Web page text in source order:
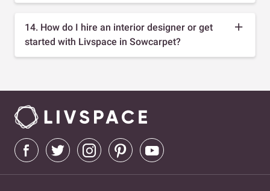
14. How do I hire an interior designer or get
started with Livspace in Sowcarpet?